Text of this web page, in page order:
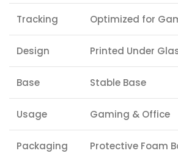
Tracking Optimized for
Design Printed Under
Base Stable Base
Usage Gaming & Office
Packaging Protective Foam